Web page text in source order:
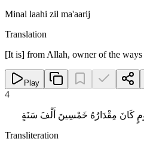
Minal laahi zil ma'aarij
Translation
[It is] from Allah, owner of the ways
Play
4
كَانَ مِقْدَارُهُ خَمْسِينَ أَلْفَ سَنَةٍ
Transliteration